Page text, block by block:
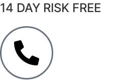
14 DAY RISK FREE